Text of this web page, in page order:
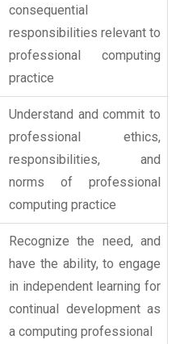
consequential
responsibilities relevant to
professional computing
practice
Understand and commit to
professional ethics,
responsibilities, and
norms of professional
computing practice
Recognize the need, and
have the ability, to engage
in independent learning for
continual development as
a computing professional